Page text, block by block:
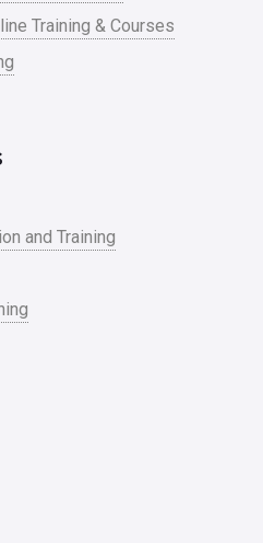
Training & Courses
and Training